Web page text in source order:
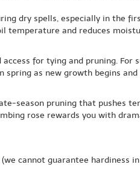
dry spells, especially in the
temperature and reduces
for tying and pruning. For
as new growth begins
season pruning that pushes
rose rewards you with
(we cannot guarantee hardiness